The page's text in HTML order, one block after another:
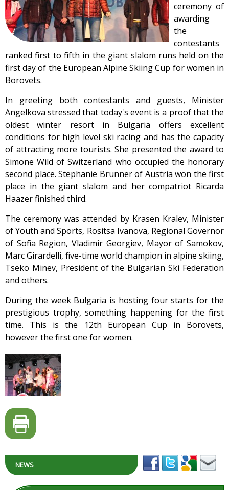
ceremony of
awarding
the
contestants
ranked first to fifth in the giant slalom runs held on the
first day of the European Alpine Skiing Cup for women in
Borovets.
In greeting both contestants and guests, Minister
Angelkova stressed that today's event is a proof that the
oldest winter resort in Bulgaria offers excellent
conditions for high level ski racing and has the capacity
of attracting more tourists. She presented the award to
Simone Wild of Switzerland who occupied the honorary
second place. Stephanie Brunner of Austria won the first
place in the giant slalom and her compatriot Ricarda
Haazer finished third.
The ceremony was attended by Krasen Kralev, Minister
of Youth and Sports, Rositsa Ivanova, Regional Governor
of Sofia Region, Vladimir Georgiev, Mayor of Samokov,
Marc Girardelli, five-time world champion in alpine skiing,
Tseko Minev, President of the Bulgarian Ski Federation
and others.
During the week Bulgaria is hosting four starts for the
prestigious trophy, something happening for the first
time. This is the 12th European Cup in Borovets,
however the first one for women.
NEWS